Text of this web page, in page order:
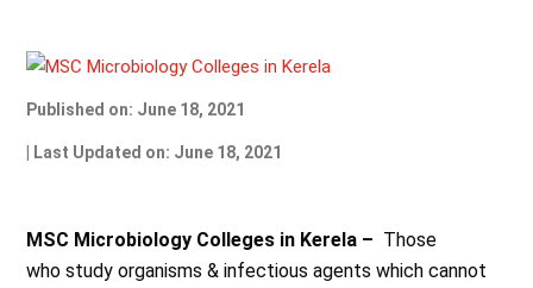
Published on: June 18, 2021
| Last Updated on: June 18, 2021
MSC Microbiology Colleges in Kerela – Those
who study organisms & infectious agents which cannot